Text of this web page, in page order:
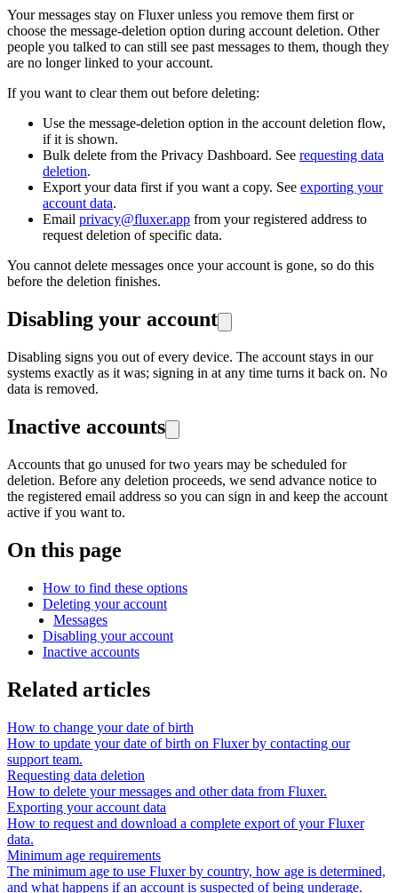
Your messages stay on Fluxer unless you remove them first or
choose the message-deletion option during account deletion. Other
people you talked to can still see past messages to them, though they
are no longer linked to your account.
If you want to clear them out before deleting:
Use the message-deletion option in the account deletion flow,
if it is shown.
Bulk delete from the Privacy Dashboard. See requesting data
deletion.
Export your data first if you want a copy. See exporting your
account data.
Email privacy@fluxer.app from your registered address to
request deletion of specific data.
You cannot delete messages once your account is gone, so do this
before the deletion finishes.
Disabling your account
Disabling signs you out of every device. The account stays in our
systems exactly as it was; signing in at any time turns it back on. No
data is removed.
Inactive accounts
Accounts that go unused for two years may be scheduled for
deletion. Before any deletion proceeds, we send advance notice to
the registered email address so you can sign in and keep the account
active if you want to.
On this page
How to find these options
Deleting your account
Messages
Disabling your account
Inactive accounts
Related articles
How to change your date of birth
How to update your date of birth on Fluxer by contacting our
support team.
Requesting data deletion
How to delete your messages and other data from Fluxer.
Exporting your account data
How to request and download a complete export of your Fluxer
data.
Minimum age requirements
The minimum age to use Fluxer by country, how age is determined,
and what happens if an account is suspected of being underage.